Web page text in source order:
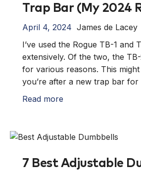
Trap Bar (My 2024
April 4, 2024 James de Lacey
I’ve used the Rogue TB-1 and
extensively. Of the two, the
for various reasons. This
you’re after a new trap bar
Read more
7 Best Adjustable